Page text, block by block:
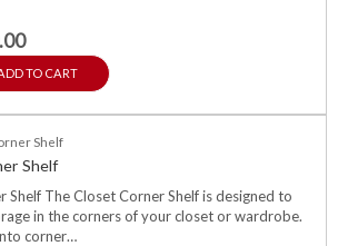
TO CART
Shelf
Shelf
Shelf The Closet Corner Shelf is designed to
in the corners of your closet or wardrobe.
corner…